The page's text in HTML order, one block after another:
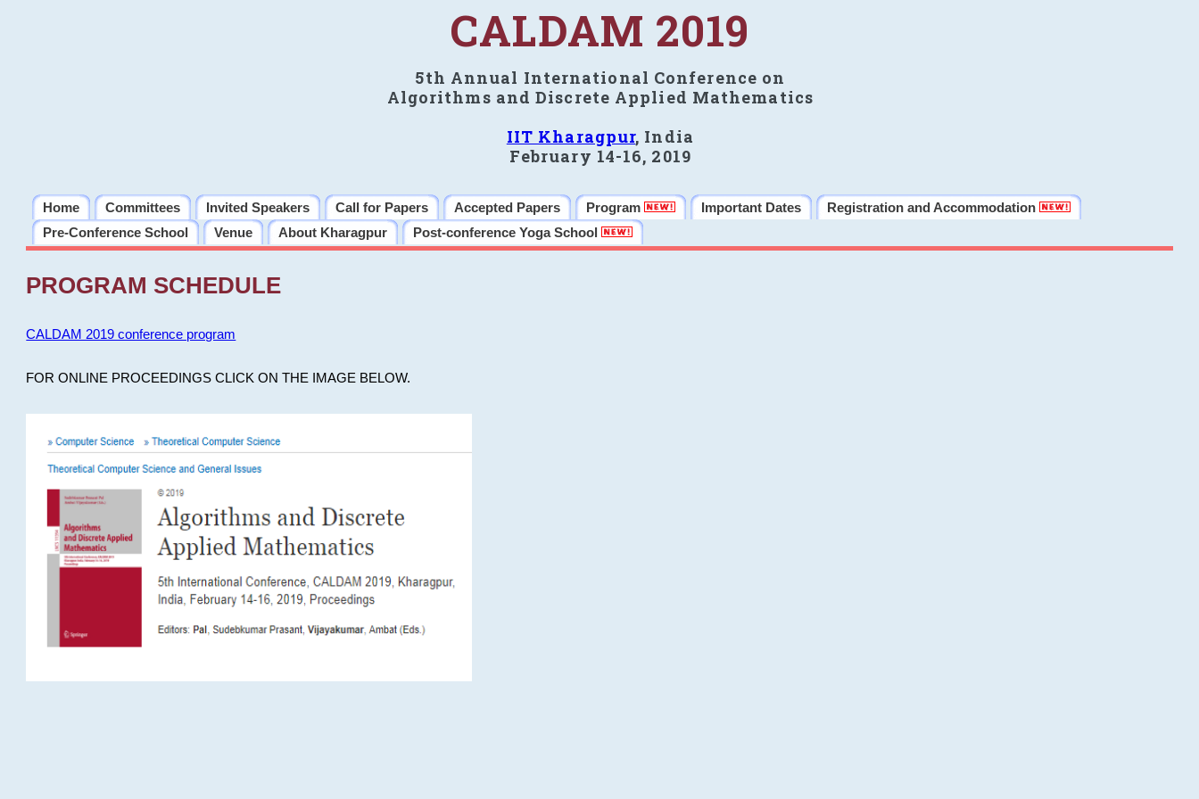
CALDAM 2019
5th Annual International Conference on
Algorithms and Discrete Applied Mathematics
IIT Kharagpur, India
February 14-16, 2019
Home Committees Invited Speakers Call for Papers Accepted Papers Program Important Dates
Registration and Accommodation
Pre-Conference School
Venue About Kharagpur Post-conference Yoga School
PROGRAM SCHEDULE
CALDAM 2019 conference program
FOR ONLINE PROCEEDINGS CLICK ON THE IMAGE BELOW.